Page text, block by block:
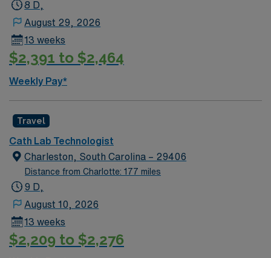
8 D,
August 29, 2026
13 weeks
$2,391 to $2,464
Weekly Pay*
Travel
Cath Lab Technologist
Charleston, South Carolina – 29406
Distance from Charlotte: 177 miles
9 D,
August 10, 2026
13 weeks
$2,209 to $2,276